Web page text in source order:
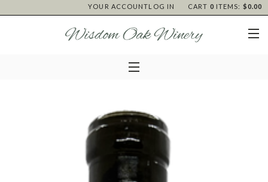
CART 0 ITEMS: $0.00
YOUR ACCOUNTLOG IN